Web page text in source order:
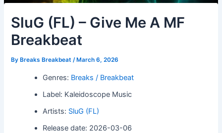
SluG (FL) – Give Me A MF
Breakbeat
By Breaks Breakbeat/ March 6, 2026
Genres: Breaks / Breakbeat
Label: Kaleidoscope Music
Artists: SluG (FL)
Release date: 2026-03-06